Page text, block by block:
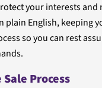
your interests and
plain English, keeping
so you can rest
Process